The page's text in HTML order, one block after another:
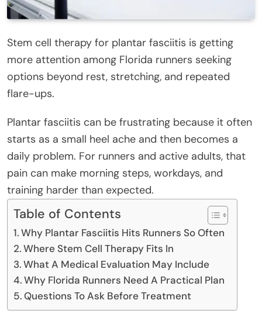
Stem cell therapy for plantar fasciitis is getting
more attention among Florida runners seeking
options beyond rest, stretching, and repeated
flare-ups.
Plantar fasciitis can be frustrating because it often
starts as a small heel ache and then becomes a
daily problem. For runners and active adults, that
pain can make morning steps, workdays, and
training harder than expected.
Table of Contents
Why Plantar Fasciitis Hits Runners So Often
Where Stem Cell Therapy Fits In
What A Medical Evaluation May Include
Why Florida Runners Need A Practical Plan
Questions To Ask Before Treatment